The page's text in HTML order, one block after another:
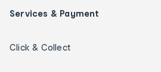
Services & Payment
Click & Collect